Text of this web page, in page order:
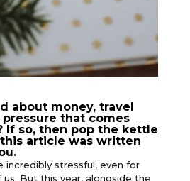
about money, travel
that comes
If so, then pop the kettle
article was written
incredibly stressful, even for
But this year, alongside the